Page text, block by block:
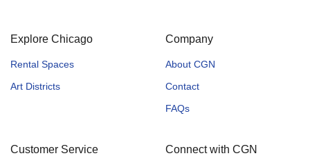
Explore Chicago
Rental Spaces
Art Districts
Company
About CGN
Contact
FAQs
Customer Service Connect with CGN